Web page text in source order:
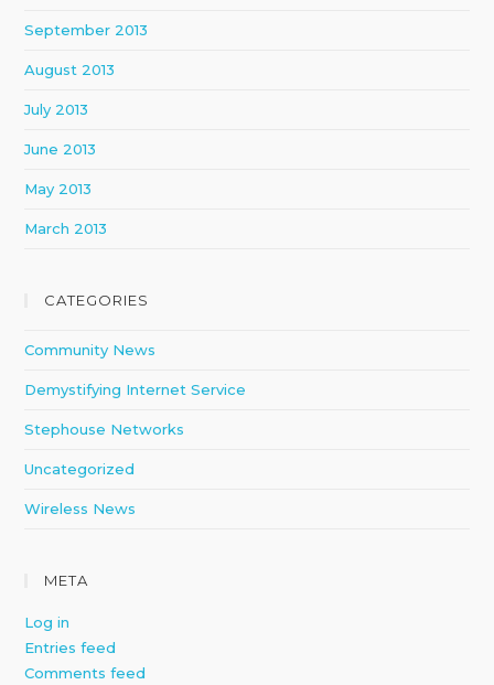
September 2013
August 2013
July 2013
June 2013
May 2013
March 2013
CATEGORIES
Community News
Demystifying Internet Service
Stephouse Networks
Uncategorized
Wireless News
META
Log in
Entries feed
Comments feed